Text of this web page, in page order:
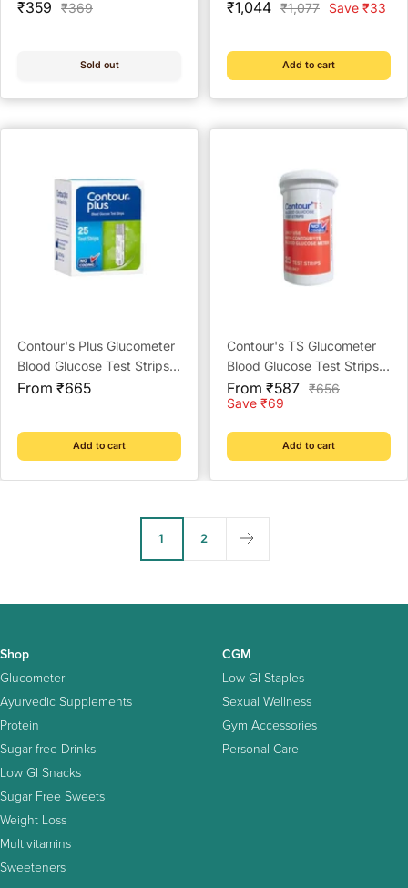
Clinically Proven Natural
Sale
₹359
Regular
₹369
Sold out
Sale
₹1,044 Regular
₹1,077 Save ₹33
Add to cart
Contour's Plus Glucometer
Blood Glucose Test Strips -
Strips (Multicolour)
Sale
From ₹665
Add to cart
Contour's TS Glucometer
Blood Glucose Test Strips -
Strips Pack
Sale
price
From ₹587 Regular
₹656
Save ₹69
Add to cart
1 2
Shop
Glucometer
Ayurvedic Supplements
Protein
Sugar free Drinks
Low GI Snacks
Sugar Free Sweets
Weight Loss
Multivitamins
Sweeteners
CGM
Low GI Staples
Sexual Wellness
Gym Accessories
Personal Care